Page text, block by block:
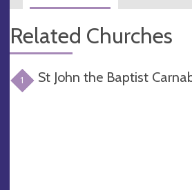
Related Churches
1 St John the Baptist